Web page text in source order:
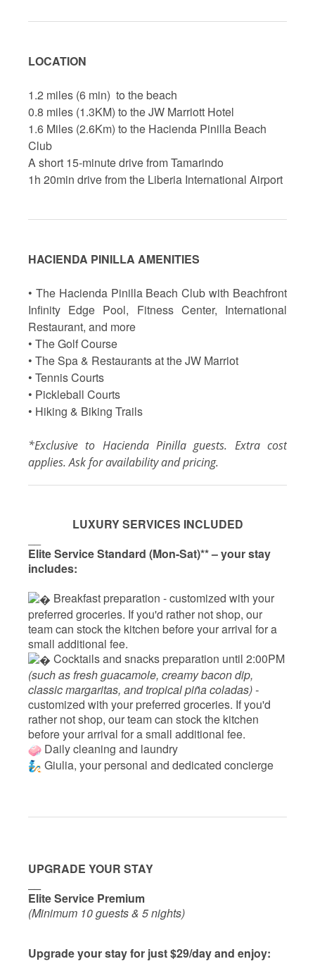
LOCATION
1.2 miles (6 min) to the beach
0.8 miles (1.3KM) to the JW Marriott Hotel
1.6 Miles (2.6Km) to the Hacienda Pinilla Beach
Club
A short 15-minute drive from Tamarindo
1h 20min drive from the Liberia International Airport
HACIENDA PINILLA AMENITIES
• The Hacienda Pinilla Beach Club with Beachfront
Infinity Edge Pool, Fitness Center, International
Restaurant, and more
• The Golf Course
• The Spa & Restaurants at the JW Marriot
• Tennis Courts
• Pickleball Courts
• Hiking & Biking Trails
*Exclusive to Hacienda Pinilla guests. Extra cost
applies. Ask for availability and pricing.
LUXURY SERVICES INCLUDED
Elite Service Standard (Mon-Sat)** – your stay
includes:
Breakfast preparation - customized with your
preferred groceries. If you'd rather not shop, our
team can stock the kitchen before your arrival for a
small additional fee.
customized with your preferred groceries. If you'd
rather not shop, our team can stock the kitchen
before your arrival for a small additional fee.
Daily cleaning and laundry
‍ Giulia, your personal and dedicated concierge
UPGRADE YOUR STAY
Elite Service Premium
(Minimum 10 guests & 5 nights)
Upgrade your stay for just $29/day and enjoy: